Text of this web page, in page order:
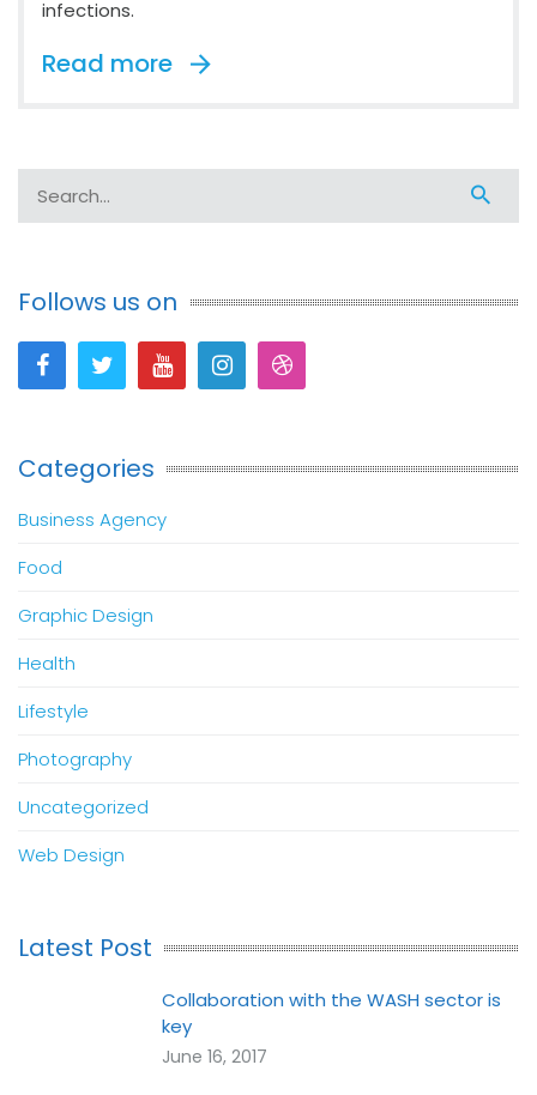
infections.
Read more
Follows us on
Categories
Business Agency
Food
Graphic Design
Health
Lifestyle
Photography
Uncategorized
Web Design
Latest Post
Collaboration with the WASH sector is
key
June 16, 2017